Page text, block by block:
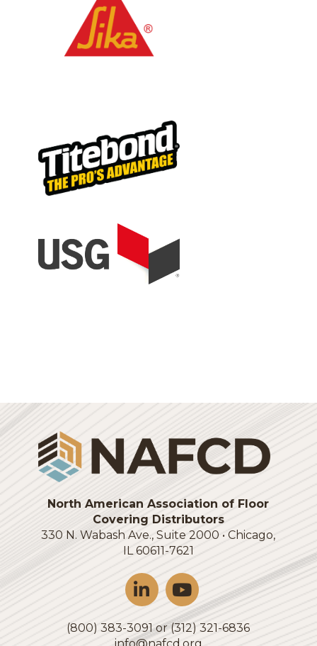
North American Association of Floor
Covering Distributors
330 N. Wabash Ave., Suite 2000 • Chicago,
IL 60611-7621
(800) 383-3091 or (312) 321-6836